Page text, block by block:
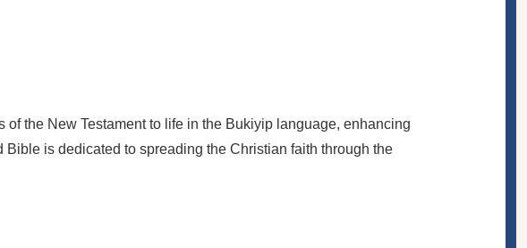
the New Testament to life in the Bukiyip language, enhancing
is dedicated to spreading the Christian faith through the